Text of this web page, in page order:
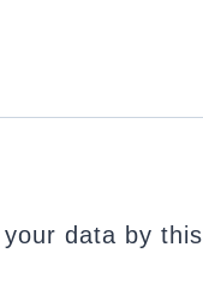
data by this